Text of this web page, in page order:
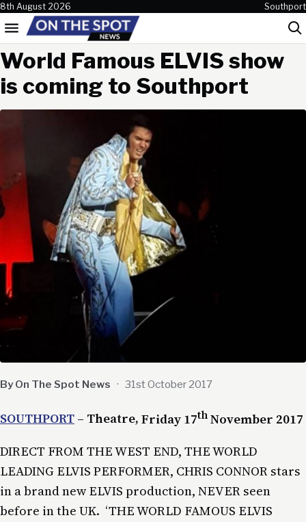
Skip to content
8th August 2026 Southport
Menu
World Famous ELVIS show
is coming to Southport
By On The Spot News · 31st October 2017
SOUTHPORT – Theatre, Friday 17thNovember 2017
DIRECT FROM THE WEST END, THE WORLD
LEADING ELVIS PERFORMER, CHRIS CONNOR stars
in a brand new ELVIS production, NEVER seen
before in the UK. ‘THE WORLD FAMOUS ELVIS